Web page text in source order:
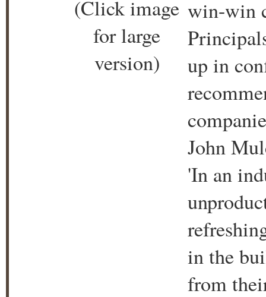
(Click image
for large
version)
win-win
up in
John
'In an
in the
from